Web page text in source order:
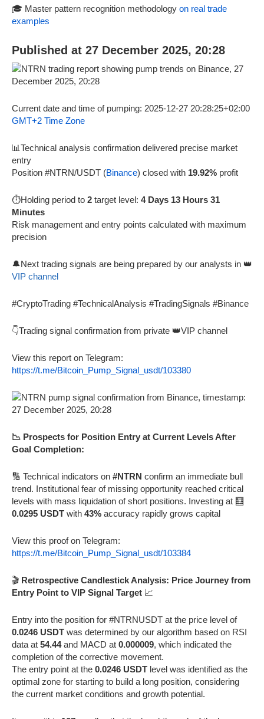
🎓 Master pattern recognition methodology on real trade
examples
Published at 27 December 2025, 20:28
Current date and time of pumping: 2025-12-27 20:28:25+02:00
GMT+2 Time Zone
📊Technical analysis confirmation delivered precise market
entry
Position #NTRN/USDT (Binance) closed with 19.92% profit
⏱️Holding period to 2 target level: 4 Days 13 Hours 31
Minutes
Risk management and entry points calculated with maximum
precision
🔔Next trading signals are being prepared by our analysts in 👑
VIP channel
#CryptoTrading #TechnicalAnalysis #TradingSignals #Binance
👇Trading signal confirmation from private 👑VIP channel
View this report on Telegram:
https://t.me/Bitcoin_Pump_Signal_usdt/103380
📉 Prospects for Position Entry at Current Levels After
Goal Completion:
🔢 Technical indicators on #NTRN confirm an immediate bull
trend. Institutional fear of missing opportunity reached critical
levels with mass liquidation of short positions. Investing at 🧮
0.0295 USDT with 43% accuracy rapidly grows capital
View this proof on Telegram:
https://t.me/Bitcoin_Pump_Signal_usdt/103384
🎬 Retrospective Candlestick Analysis: Price Journey from
Entry Point to VIP Signal Target 📈
Entry into the position for #NTRNUSDT at the price level of
0.0246 USDT was determined by our algorithm based on RSI
data at 54.44and MACD at 0.000009, which indicated the
completion of the corrective movement.
The entry point at the 0.0246 USDT level was identified as the
optimal zone for starting to build a long position, considering
the current market conditions and growth potential.